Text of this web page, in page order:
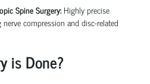
Spine Surgery: Highly precise
compression and disc-related
is Done?